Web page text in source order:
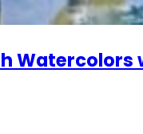
Watercolors